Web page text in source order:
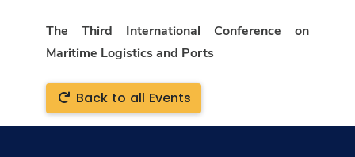
The Third International Conference on
Maritime Logistics and Ports
Back to all Events